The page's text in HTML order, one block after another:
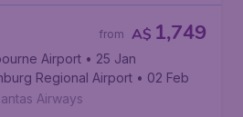
A$ 1,749
from
Airport • 25 Jan
Regional Airport • 02 Feb
Airways